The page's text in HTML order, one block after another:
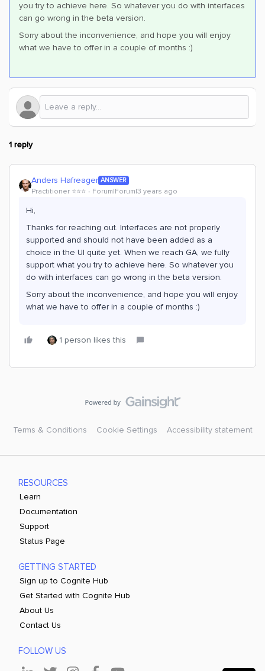
you try to achieve here. So whatever you do with interfaces
can go wrong in the beta version.
Sorry about the inconvenience, and hope you will enjoy
what we have to offer in a couple of months :)
1 reply
Anders Hafreager ANSWER
Practitioner ⭐️⭐️⭐️ Forum|Forum|3 years ago
Hi,
Thanks for reaching out. Interfaces are not properly
supported and should not have been added as a
choice in the UI quite yet. When we reach GA, we fully
support what you try to achieve here. So whatever you
do with interfaces can go wrong in the beta version.
Sorry about the inconvenience, and hope you will enjoy
what we have to offer in a couple of months :)
1 person likes this
Terms & Conditions Cookie Settings Accessibility statement
RESOURCES
Learn
Documentation
Support
Status Page
GETTING STARTED
Sign up to Cognite Hub
Get Started with Cognite Hub
About Us
Contact Us
FOLLOW US